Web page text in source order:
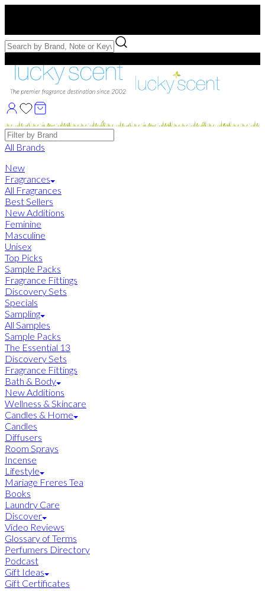
Free Samples with Full Bottle Purchases of $75+
Brands
All Brands
New
Fragrances
All Fragrances
Best Sellers
New Additions
Feminine
Masculine
Unisex
Top Picks
Sample Packs
Fragrance Fittings
Discovery Sets
Specials
Sampling
All Samples
Sample Packs
The Essential 13
Discovery Sets
Fragrance Fittings
Bath & Body
New Additions
Wellness & Skincare
Candles & Home
Candles
Diffusers
Room Sprays
Incense
Lifestyle
Mariage Freres Tea
Books
Laundry Care
Discover
Video Reviews
Glossary of Terms
Perfumers Directory
Podcast
Gift Ideas
Gift Certificates